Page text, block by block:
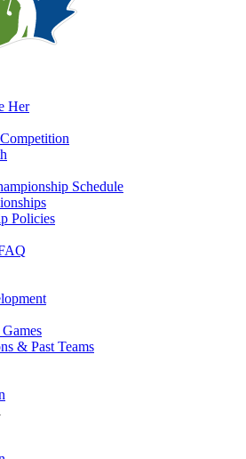
Her
Schedule
Policies
& Past Teams